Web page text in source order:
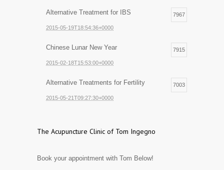
Alternative Treatment for IBS 7967
2015-05-19T18:54:36+0000
Chinese Lunar New Year 7915
2015-02-18T15:53:00+0000
Alternative Treatments for Fertility 7003
2015-05-21T09:27:30+0000
The Acupuncture Clinic of Tom Ingegno
Book your appointment with Tom Below!